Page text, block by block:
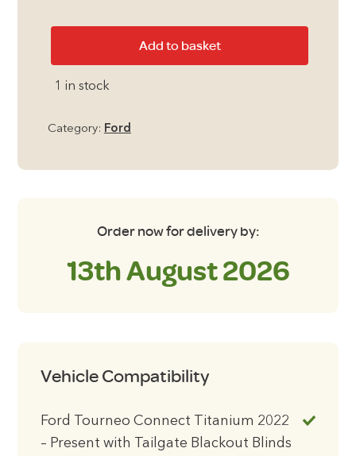
quantity
Add to basket
1 in stock
Category: Ford
Order now for delivery by:
13th August 2026
Vehicle Compatibility
Ford Tourneo Connect Titanium 2022
– Present with Tailgate Blackout Blinds